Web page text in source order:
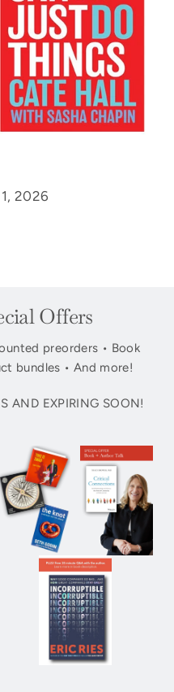
2026
Offers
preorders • Book
bundles • And more!
AND EXPIRING SOON!